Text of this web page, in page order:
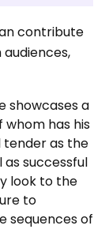
contribute
showcases a
has his
tender as the
successful
look to the
to
sequences of